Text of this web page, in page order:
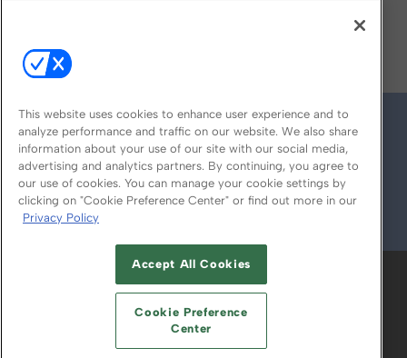
© 2026
ABOUT CAREERS AUTHORIZED SERVICE
PROVIDERS
YOUR PRIVACY CHOICES
TERMS OF USE PRIVACY POLICY
This website uses cookies to enhance user experience and to
analyze performance and traffic on our website. We also share
information about your use of our site with our social media,
advertising and analytics partners. By continuing, you agree to
our use of cookies. You can manage your cookie settings by
clicking on "Cookie Preference Center" or find out more in our
Privacy Policy
Accept All Cookies
Cookie Preference
Center